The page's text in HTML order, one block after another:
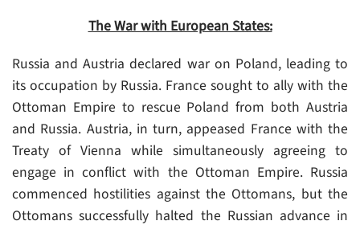
The War with European States:
Russia and Austria declared war on Poland, leading to
its occupation by Russia. France sought to ally with the
Ottoman Empire to rescue Poland from both Austria
and Russia. Austria, in turn, appeased France with the
Treaty of Vienna while simultaneously agreeing to
engage in conflict with the Ottoman Empire. Russia
commenced hostilities against the Ottomans, but the
Ottomans successfully halted the Russian advance in